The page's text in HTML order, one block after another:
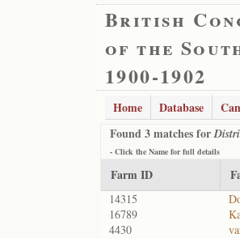
British
of the
1900-1902
Home Database
Found 3 matches for
- Click the Name for full details
Farm ID
14315
16789
4430